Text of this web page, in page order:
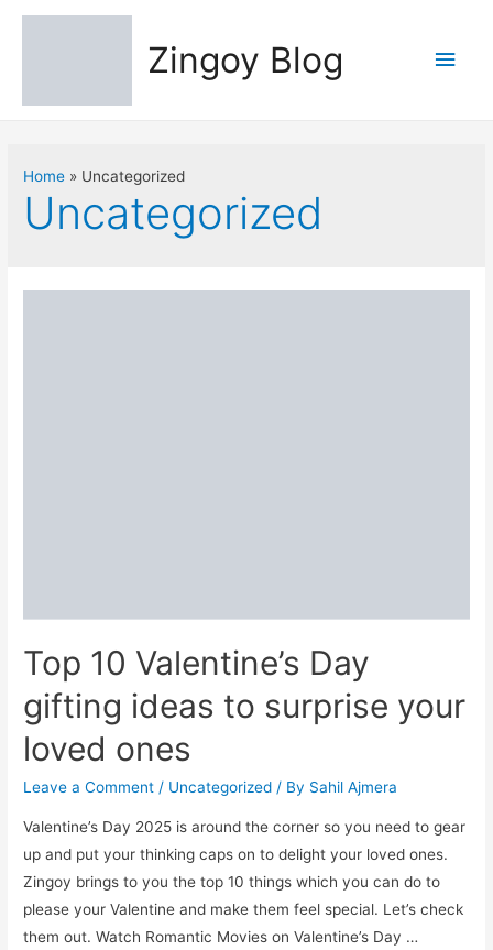
Zingoy Blog
Main
Home Uncategorized
Uncategorized
Top 10 Valentine’s Day
gifting ideas to surprise your
loved ones
Leave a Comment / Uncategorized / By Sahil Ajmera
Valentine’s Day 2025 is around the corner so you need to gear
up and put your thinking caps on to delight your loved ones.
Zingoy brings to you the top 10 things which you can do to
please your Valentine and make them feel special. Let’s check
them out. Watch Romantic Movies on Valentine’s Day …